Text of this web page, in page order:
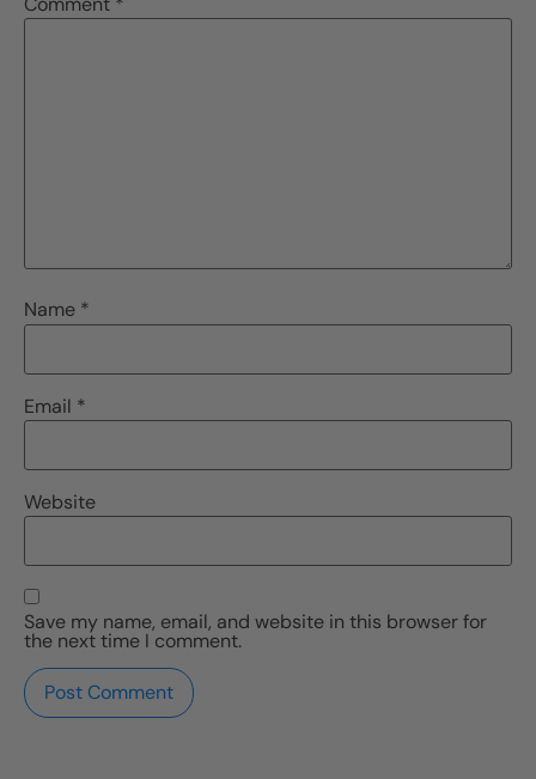
Name *
Email *
Website
Save my name, email, and website in this browser for
the next time I comment.